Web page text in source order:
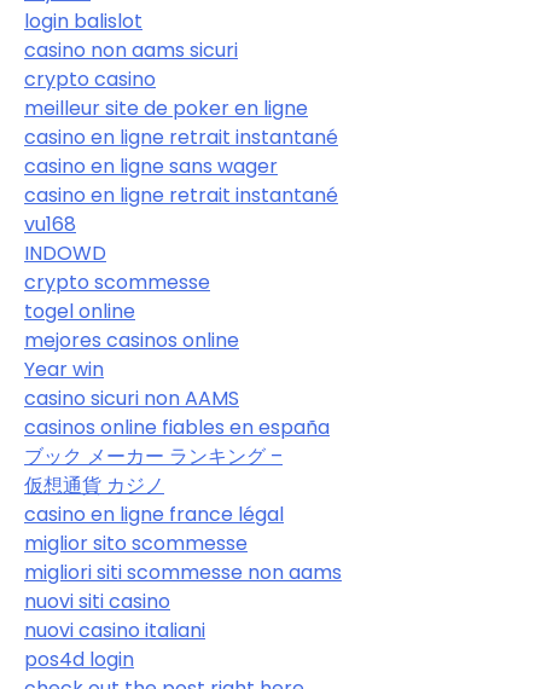
login balislot
casino non aams sicuri
crypto casino
meilleur site de poker en ligne
casino en ligne retrait instantané
casino en ligne sans wager
casino en ligne retrait instantané
vu168
INDOWD
crypto scommesse
togel online
mejores casinos online
Year win
casino sicuri non AAMS
casinos online fiables en españa
ブック メーカー ランキング –
仮想通貨 カジノ
casino en ligne france légal
miglior sito scommesse
migliori siti scommesse non aams
nuovi siti casino
nuovi casino italiani
pos4d login